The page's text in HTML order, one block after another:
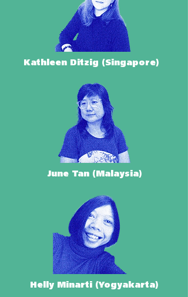
Kathleen Ditzig (Singapore)
June Tan (Malaysia)
Helly Minarti (Yogyakarta)